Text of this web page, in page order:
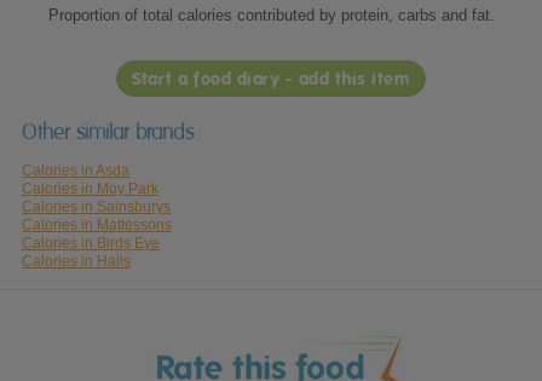
Proportion of total calories contributed by protein, carbs and fat.
Start a food diary - add this item
Other similar brands
Calories in Asda
Calories in Moy Park
Calories in Sainsburys
Calories in Mattessons
Calories in Birds Eye
Calories in Halls